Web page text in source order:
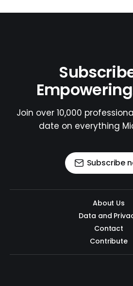
Join over 10,000
date on everything
Subscribe
About Us
Data and
Contact
Contribute